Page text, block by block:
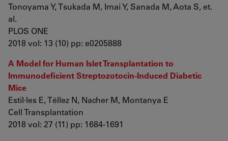
Tonoyama Y, Tsukada M, Imai Y, Sanada M, Aota S, et.
al.
PLOS ONE
2018 vol: 13 (10) pp: e0205888
A Model for Human Islet Transplantation to
Immunodeficient Streptozotocin-Induced Diabetic
Mice
Estil·les E, Téllez N, Nacher M, Montanya E
Cell Transplantation
2018 vol: 27 (11) pp: 1684-1691